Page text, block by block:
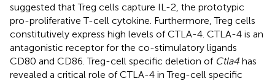
suggested that Treg cells capture IL-2, the prototypic
pro-proliferative T-cell cytokine. Furthermore, Treg cells
constitutively express high levels of CTLA-4. CTLA-4 is an
antagonistic receptor for the co-stimulatory ligands
CD80 and CD86. Treg-cell specific deletion of Ctla4 has
revealed a critical role of CTLA-4 in Treg-cell specific